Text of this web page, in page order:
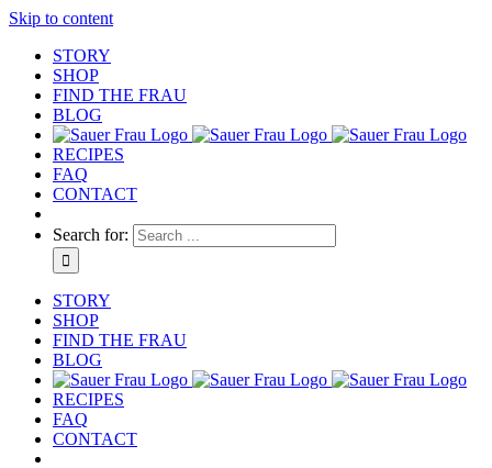
Skip to content
STORY
SHOP
FIND THE FRAU
BLOG
RECIPES
FAQ
CONTACT
Search for:
STORY
SHOP
FIND THE FRAU
BLOG
RECIPES
FAQ
CONTACT